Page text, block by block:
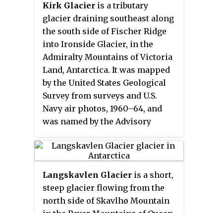
U.S. Navy aerial photographs,
1966–69, and was named by the
Advisory Committee on Antarctic
Names after Peter T. Marquis, a
general assistant with the British
Antarctic Survey (BAS), and a
member of the joint BAS–USGS
party to this area, 1986–87.
Kirk Glacier is a tributary
glacier draining southeast along
the south side of Fischer Ridge
into Ironside Glacier, in the
Admiralty Mountains of Victoria
Land, Antarctica. It was mapped
by the United States Geological
Survey from surveys and U.S.
Navy air photos, 1960–64, and
was named by the Advisory
for Edward Kirk, U.S. Navy, a
commissaryman at McMurdo
Station, 1967.
Langskavlen Glacier is a short,
steep glacier flowing from the
north side of Skavlhø Mountain